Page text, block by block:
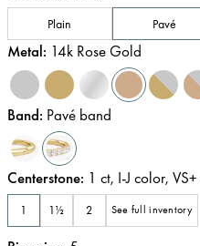
Plain Pavé
Metal: 14k Rose Gold
Band: Pavé band
Centerstone: 1 ct, I-J color, VS+
1 1½ 2 See full inventory